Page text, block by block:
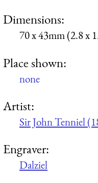
Dimensions:
70 x 43mm (2.8 x
Place shown:
none
Artist:
Sir John Tenniel
Engraver:
Dalziel